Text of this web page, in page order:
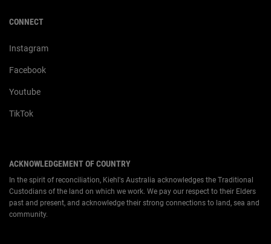
CONNECT
Instagram
Facebook
Youtube
TikTok
ACKNOWLEDGEMENT OF COUNTRY
In the spirit of reconciliation, Kiehl's Australia acknowledges the Traditional
Custodians of the land on which we work. We pay our respect to their Elders
past and present, and acknowledge their strong connections to land, sea and
community.